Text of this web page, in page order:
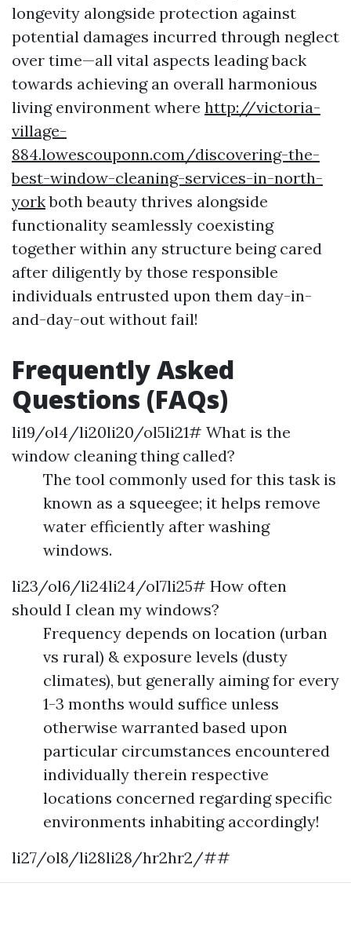
longevity alongside protection against
potential damages incurred through neglect
over time—all vital aspects leading back
towards achieving an overall harmonious
living environment where http://victoria-
village-
884.lowescouponn.com/discovering-the-
best-window-cleaning-services-in-north-
yorkboth beauty thrives alongside
functionality seamlessly coexisting
together within any structure being cared
after diligently by those responsible
individuals entrusted upon them day-in-
and-day-out without fail!
Frequently Asked
Questions (FAQs)
li19/ol4/li20li20/ol5li21# What is the
window cleaning thing called?
The tool commonly used for this task is
known as a squeegee; it helps remove
water efficiently after washing
windows.
li23/ol6/li24li24/ol7li25# How often
should I clean my windows?
Frequency depends on location (urban
vs rural) & exposure levels (dusty
climates), but generally aiming for every
1-3 months would suffice unless
otherwise warranted based upon
particular circumstances encountered
individually therein respective
locations concerned regarding specific
environments inhabiting accordingly!
li27/ol8/li28li28/hr2hr2/##